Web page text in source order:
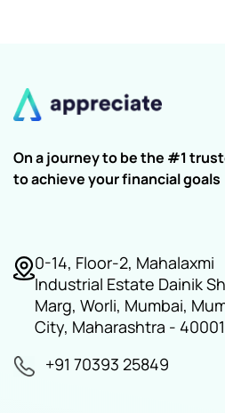
On a journey to be the #1
to achieve your financial goals
0-14, Floor-2, Mahalaxmi
Industrial Estate Dainik
Marg, Worli, Mumbai,
City, Maharashtra -
+91 70393 25849